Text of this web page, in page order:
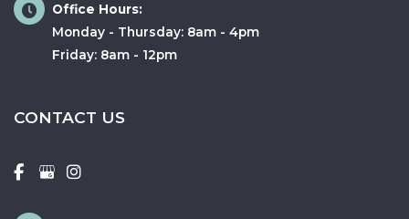
Office Hours:
Monday - Thursday: 8am - 4pm
Friday: 8am - 12pm
CONTACT US